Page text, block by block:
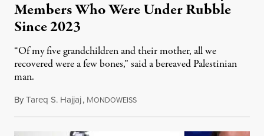
Members Who Were Under Rubble
Since 2023
“Of my five grandchildren and their mother, all we
recovered were a few bones,” said a bereaved Palestinian
man.
ByTareq S. Hajjaj, MONDOWEISSAugust 6, 2026